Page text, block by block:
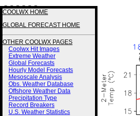
3 3 3 3 3 3
COOLWX HOME
GLOBAL FORECAST HOME
OTHER COOLWX PAGES
Coolwx Hit Images
Extreme Weather
Global Forecasts
Hourly Model Forecasts
Mesoscale Analysis
Obs. Weather Database
Offshore Weather Data
Precipitation Type
Record Breakers
U.S. Weather Statistics